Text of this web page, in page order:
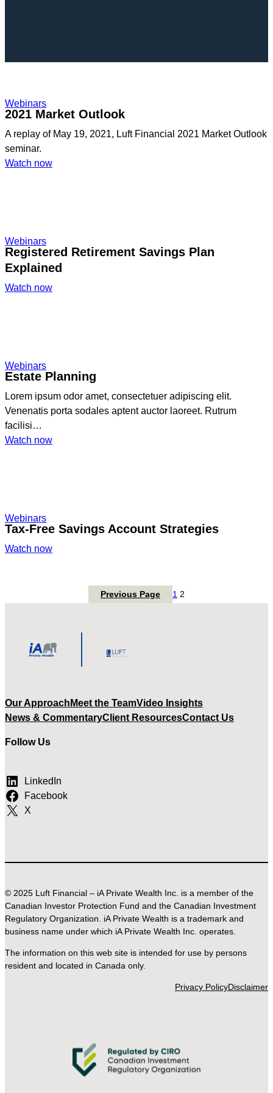
Webinars
2021 Market Outlook
A replay of May 19, 2021, Luft Financial 2021 Market Outlook
seminar.
Watch now:
Webinars
Registered Retirement Savings Plan
Explained
Watch now:
Webinars
Estate Planning
Lorem ipsum odor amet, consectetuer adipiscing elit.
Venenatis porta sodales aptent auctor laoreet. Rutrum
facilisi…
Watch now:
Webinars
Tax-Free Savings Account Strategies
Watch now:
Account
Previous Page 1 2
Our Approach Meet the TeamVideo Insights
News & CommentaryClient ResourcesContact Us
Follow Us
LinkedIn
Facebook
X
© 2025 Luft Financial – iA Private Wealth Inc. is a member of the
Canadian Investor Protection Fund and the Canadian Investment
Regulatory Organization. iA Private Wealth is a trademark and
business name under which iA Private Wealth Inc. operates.
The information on this web site is intended for use by persons
resident and located in Canada only.
Privacy PolicyDisclaimer